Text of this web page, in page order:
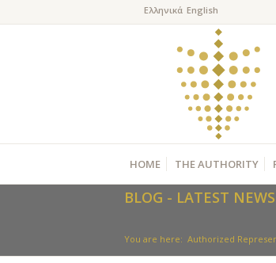
HOME THE AUTHORITY
BLOG - LATEST NEWS
You are here: Authorized